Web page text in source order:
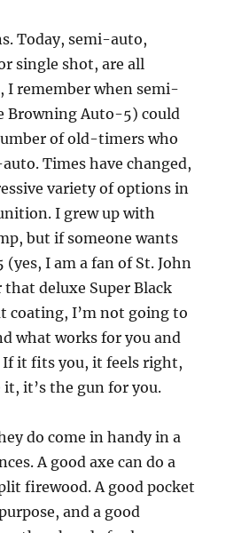
Today, semi-auto,
single shot, are all
I remember when semi-
Browning Auto-5) could
of old-timers who
Times have changed,
variety of options in
I grew up with
but if someone wants
I am a fan of St. John
deluxe Super Black
coating, I’m not going to
what works for you and
If it fits you, it feels right,
it, it’s the gun for you.
do come in handy in a
A good axe can do a
firewood. A good pocket
and a good